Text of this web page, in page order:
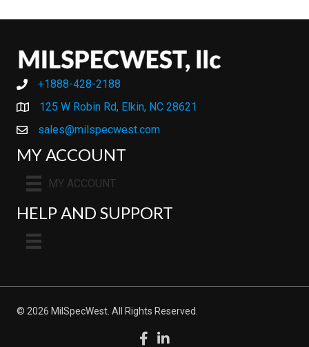
+1888-428-2188
+1888-428-2188
125 W Robin Rd, Elkin, NC 28621
sales@milspecwest.com
MY ACCOUNT
MY ACCOUNT
HELP AND SUPPORT
© 2026 MilSpecWest. All Rights Reserved.